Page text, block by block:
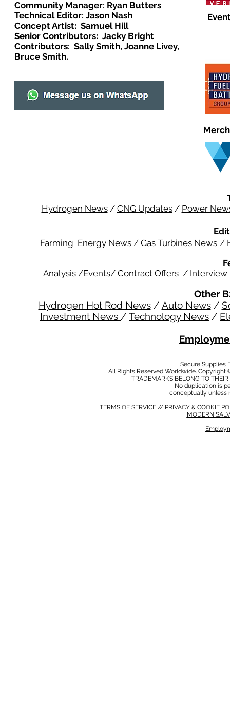
Community Manager: Ryan Butters
Technical Editor: Jason Nash
Concept Artist: Samuel Hill
Senior Contributors: Jacky Bright
Contributors: Sally Smith, Joanne Livey,
Bruce Smith.
Hydrogen News/ CNG Updates/ Power
Farming Energy News / Gas Turbines News /
Analysis /Events/ Contract Offers / Interview
Other
Hydrogen Hot Rod News/ Auto News/
Investment News / Technology News /
Secure Supplies
All Rights Reserved Worldwide.
TRADEMARKS BELONG TO
No duplication is
conceptually unless
TERMS OF SERVICE // PRIVACY & COOKIE
MODERN